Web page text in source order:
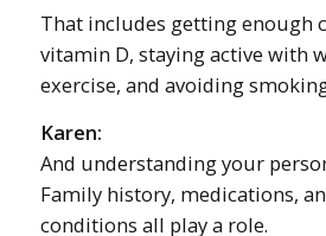
That includes getting enough
vitamin D, staying active with
exercise, and avoiding
Karen:
And understanding your
Family history, medications,
conditions all play a role.